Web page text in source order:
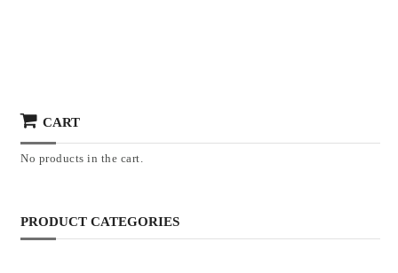
CART
No products in the cart.
PRODUCT CATEGORIES